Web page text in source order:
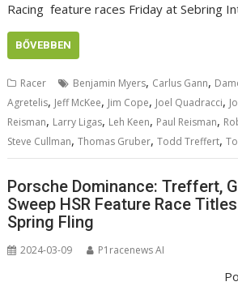
Racing feature races Friday at Sebring
BŐVEBBEN
Racer Benjamin Myers, Carlus Gann,
Agretelis, Jeff McKee, Jim Cope, Joel Quadracci,
Reisman, Larry Ligas, Leh Keen, Paul Reisman,
Steve Cullman,Thomas Gruber,Todd Treffert,
Porsche Dominance: Treffert,
Sweep HSR Feature Race
Spring Fling
2024-03-09 P1racenews AI